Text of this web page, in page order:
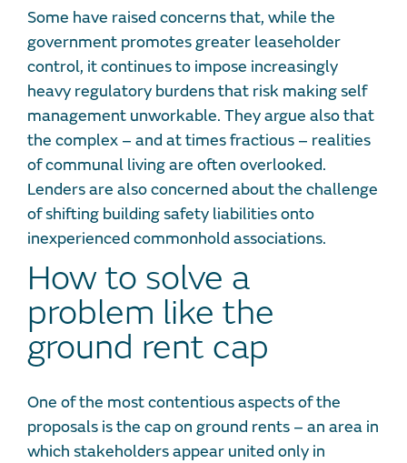
Some have raised concerns that, while the
government promotes greater leaseholder
control, it continues to impose increasingly
heavy regulatory burdens that risk making self
management unworkable. They argue also that
the complex – and at times fractious – realities
of communal living are often overlooked.
Lenders are also concerned about the challenge
of shifting building safety liabilities onto
inexperienced commonhold associations.
How to solve a
problem like the
ground rent cap
One of the most contentious aspects of the
proposals is the cap on ground rents – an area in
which stakeholders appear united only in